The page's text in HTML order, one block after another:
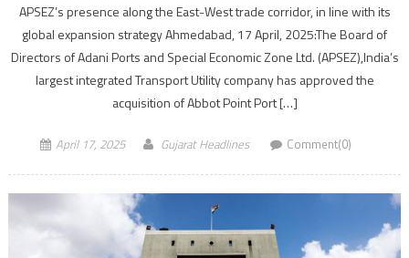
APSEZ’s presence along the East-West trade corridor, in line with its
global expansion strategy Ahmedabad, 17 April, 2025:The Board of
Directors of Adani Ports and Special Economic Zone Ltd. (APSEZ),India’s
largest integrated Transport Utility company has approved the
acquisition of Abbot Point Port […]
April 17, 2025 Gujarat Headlines Comment(0)